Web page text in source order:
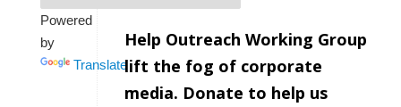
Powered
by
Translate
Help Outreach Working Group
lift the fog of corporate
media. Donate to help us